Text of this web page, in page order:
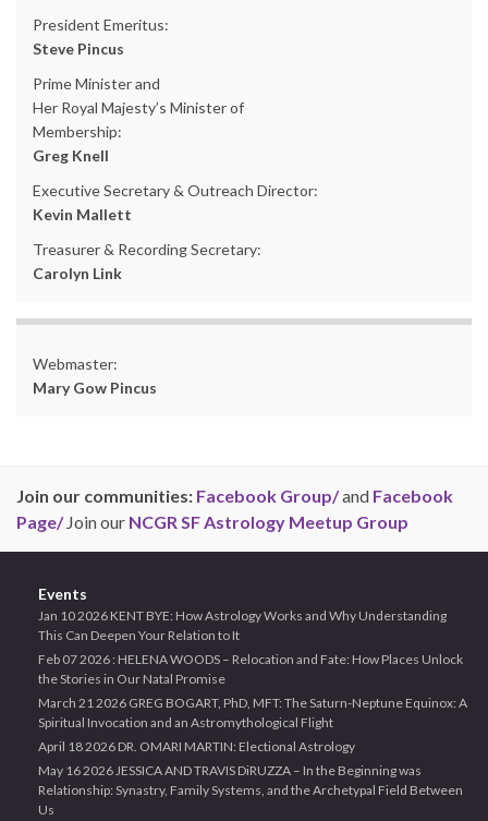
President Emeritus:
Steve Pincus
Prime Minister and
Her Royal Majesty’s Minister of
Membership:
Greg Knell
Executive Secretary & Outreach Director:
Kevin Mallett
Treasurer & Recording Secretary:
Carolyn Link
Webmaster:
Mary Gow Pincus
Join our communities: Facebook Group/and Facebook
Page/Join our NCGR SF Astrology Meetup Group
Events
Jan 10 2026 KENT BYE: How Astrology Works and Why Understanding
This Can Deepen Your Relation to It
Feb 07 2026 : HELENA WOODS – Relocation and Fate: How Places Unlock
the Stories in Our Natal Promise
March 21 2026 GREG BOGART, PhD, MFT: The Saturn-Neptune Equinox: A
Spiritual Invocation and an Astromythological Flight
April 18 2026 DR. OMARI MARTIN: Electional Astrology
May 16 2026 JESSICA AND TRAVIS DiRUZZA – In the Beginning was
Relationship: Synastry, Family Systems, and the Archetypal Field Between
Us